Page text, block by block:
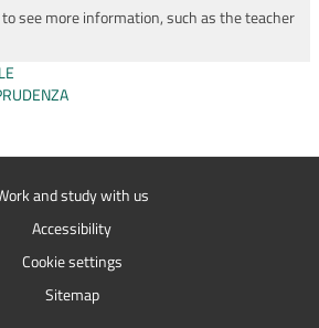
see more information, such as the teacher
and study with us
Accessibility
Cookie settings
Sitemap